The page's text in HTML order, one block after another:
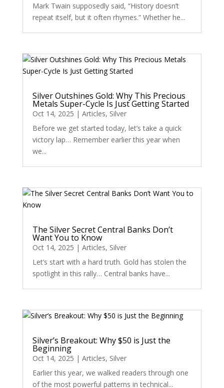
Mark Twain supposedly said, “History doesn’t
repeat itself, but it often rhymes.” Whether he...
Silver Outshines Gold: Why This Precious
Metals Super-Cycle Is Just Getting Started
Oct 14, 2025 | Articles, Silver
Before we get started today, let’s take a quick
victory lap… Remember earlier this year when
we...
The Silver Secret Central Banks Don’t
Want You to Know
Oct 14, 2025 | Articles, Silver
Let’s start with a hard truth. Gold has stolen the
spotlight in this rally… Central banks have...
Silver’s Breakout: Why $50 is Just the
Beginning
Oct 14, 2025 | Articles, Silver
Earlier this year, we walked readers through one
of the most powerful patterns in technical...